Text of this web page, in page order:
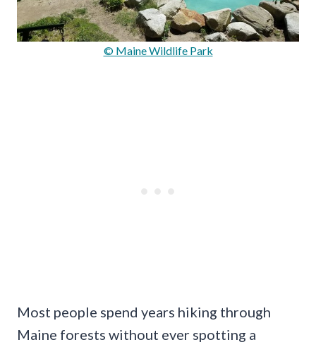
© Maine Wildlife Park
Most people spend years hiking through
Maine forests without ever spotting a